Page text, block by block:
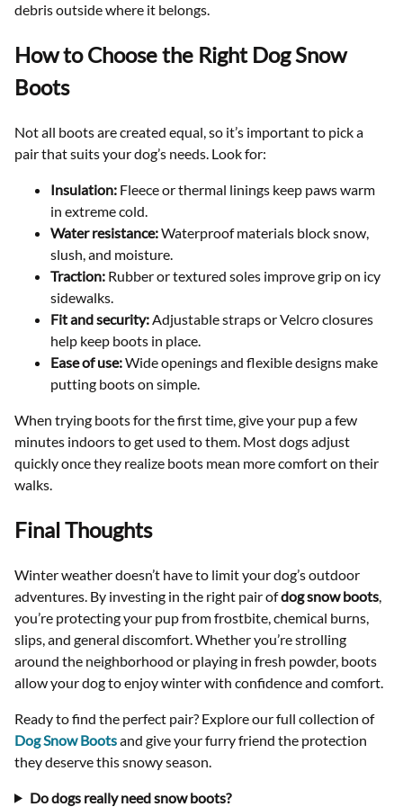
debris outside where it belongs.
How to Choose the Right Dog Snow
Boots
Not all boots are created equal, so it’s important to pick a
pair that suits your dog’s needs. Look for:
Insulation: Fleece or thermal linings keep paws warm
in extreme cold.
Water resistance:Waterproof materials block snow,
slush, and moisture.
Traction: Rubber or textured soles improve grip on icy
sidewalks.
Fit and security:Adjustable straps or Velcro closures
help keep boots in place.
Ease of use:Wide openings and flexible designs make
putting boots on simple.
When trying boots for the first time, give your pup a few
minutes indoors to get used to them. Most dogs adjust
quickly once they realize boots mean more comfort on their
walks.
Final Thoughts
Winter weather doesn’t have to limit your dog’s outdoor
adventures. By investing in the right pair ofdog snow boots
you’re protecting your pup from frostbite, chemical burns,
slips, and general discomfort. Whether you’re strolling
around the neighborhood or playing in fresh powder, boots
allow your dog to enjoy winter with confidence and comfort.
Ready to find the perfect pair? Explore our full collection of
Dog Snow Bootsand give your furry friend the protection
they deserve this snowy season.
Do dogs really need snow boots?